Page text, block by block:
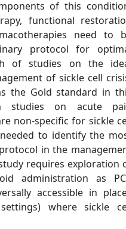
of this
functional
need to
protocol for
of studies on the
of sickle cell
the Gold standard in
studies on acute
non-specific for sickle
to identify the
in the
requires exploration
administration as
accessible in
where sickle